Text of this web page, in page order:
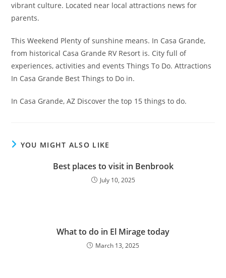
vibrant culture. Located near local attractions news for
parents.
This Weekend Plenty of sunshine means. In Casa Grande,
from historical Casa Grande RV Resort is. City full of
experiences, activities and events Things To Do. Attractions
In Casa Grande Best Things to Do in.
In Casa Grande, AZ Discover the top 15 things to do.
YOU MIGHT ALSO LIKE
Best places to visit in Benbrook
July 10, 2025
What to do in El Mirage today
March 13, 2025